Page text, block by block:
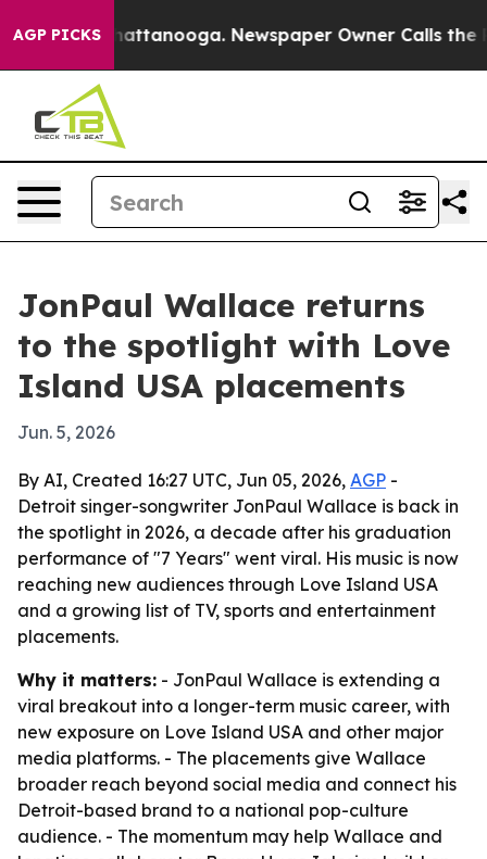
AGP PICKS
in Chattanooga. Newspaper Owner Calls the
JonPaul Wallace returns
to the spotlight with Love
Island USA placements
Jun. 5, 2026
By AI, Created 16:27 UTC, Jun 05, 2026, AGP -
Detroit singer-songwriter JonPaul Wallace is back in
the spotlight in 2026, a decade after his graduation
performance of "7 Years" went viral. His music is now
reaching new audiences through Love Island USA
and a growing list of TV, sports and entertainment
placements.
Why it matters: - JonPaul Wallace is extending a
viral breakout into a longer-term music career, with
new exposure on Love Island USA and other major
media platforms. - The placements give Wallace
broader reach beyond social media and connect his
Detroit-based brand to a national pop-culture
audience. - The momentum may help Wallace and